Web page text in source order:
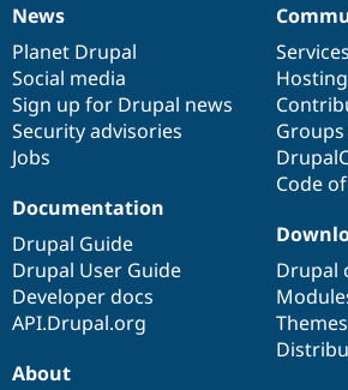
News
items
News
Planet Drupal
Social media
Sign up for Drupal news
Security advisories
Jobs
Our
community
Services
Hosting
Code
Documentation
Documentation
Drupal Guide
Drupal User Guide
Developer docs
API.Drupal.org
Drupal
code
base
Drupal
Themes
Governance
of
community
About